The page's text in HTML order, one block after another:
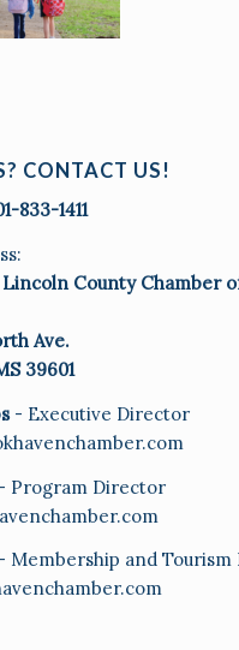
CONTACT US!
833-1411
County Chamber
Ave.
39601
- Executive Director
Program Director
- Membership and